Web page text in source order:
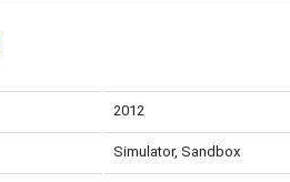
2012
Simulator, Sandbox